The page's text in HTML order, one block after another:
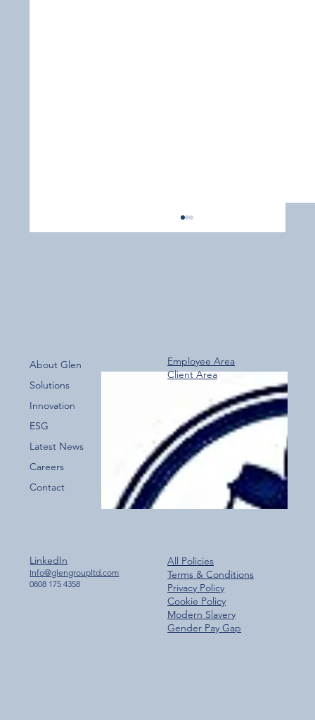
Over 800 Downloads – A Fantastic Start
for the New Glen Group App!
About Glen
Solutions
Innovation
ESG
Latest News
Careers
Contact
Employee Area
Client Area
All Policies
Terms & Conditions
Privacy Policy
Cookie Policy
Modern Slavery
Gender Pay Gap
LinkedIn
Info@glengroupltd.com
0808 175 4358